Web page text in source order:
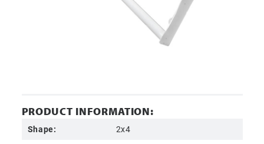
PRODUCT INFORMATION:
Shape:
2x4